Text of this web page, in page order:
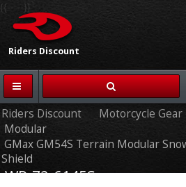
Riders Discount
{{-- --}}
Riders Discount Motorcycle Gear
Modular
GMax GM54S Terrain Modular
Shield
WP-72-6145S